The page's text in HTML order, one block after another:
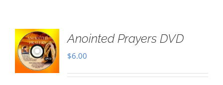
Anointed Prayers DVD
$6.00